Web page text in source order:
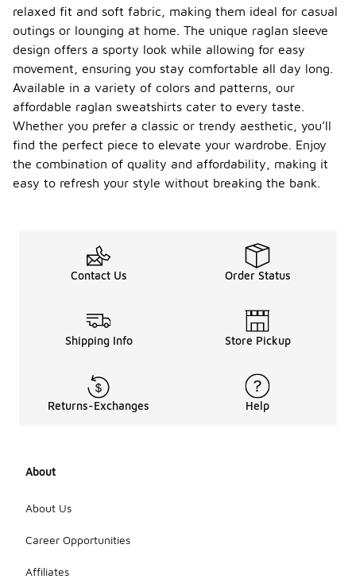
relaxed fit and soft fabric, making them ideal for casual
outings or lounging at home. The unique raglan sleeve
design offers a sporty look while allowing for easy
movement, ensuring you stay comfortable all day long.
Available in a variety of colors and patterns, our
affordable raglan sweatshirts cater to every taste.
Whether you prefer a classic or trendy aesthetic, you’ll
find the perfect piece to elevate your wardrobe. Enjoy
the combination of quality and affordability, making it
easy to refresh your style without breaking the bank.
Contact Us Order Status
Shipping Info Store Pickup
Returns-Exchanges Help
About
About Us
Career Opportunities
Affiliates